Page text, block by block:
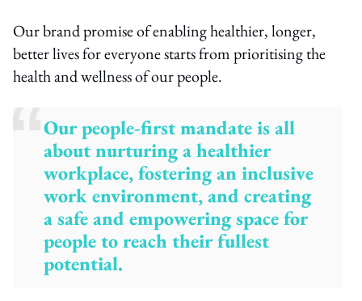
Our brand promise of enabling healthier, longer,
better lives for everyone starts from prioritising the
health and wellness of our people.
Our people-first mandate is all
about nurturing a healthier
workplace, fostering an inclusive
work environment, and creating
a safe and empowering space for
people to reach their fullest
potential.